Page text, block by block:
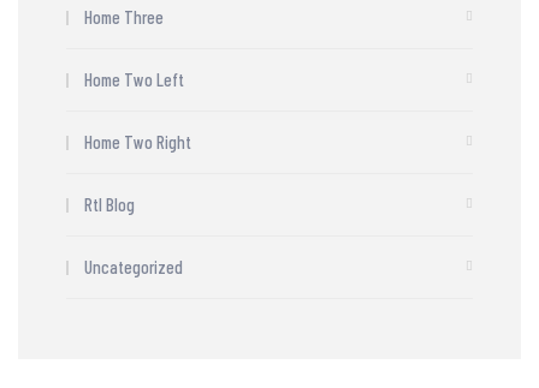
Home Three
Home Two Left
Home Two Right
Rtl Blog
Uncategorized